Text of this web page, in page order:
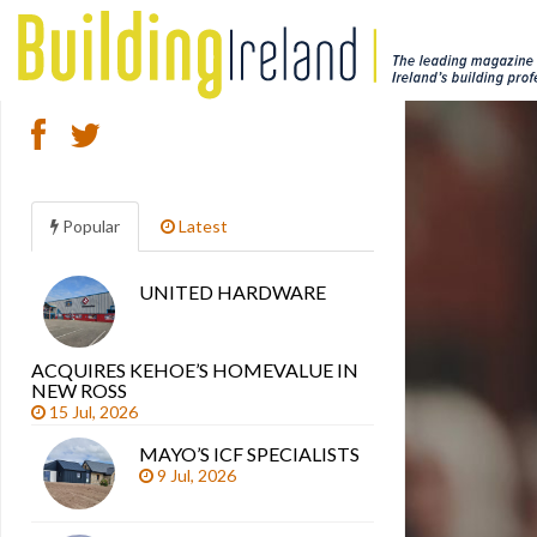
Popular Latest
UNITED HARDWARE
ACQUIRES KEHOE’S HOMEVALUE IN
NEW ROSS
15 Jul, 2026
MAYO’S ICF SPECIALISTS
9 Jul, 2026